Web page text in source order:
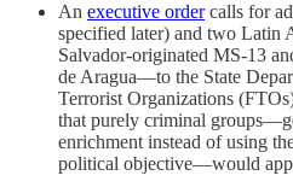
An executive ordercalls for
specified later) and two Latin
Salvador-originated MS-13
de Aragua—to the State
Terrorist Organizations
that purely criminal
enrichment instead of using
political objective—would